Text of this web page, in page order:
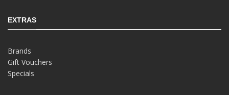
EXTRAS
Brands
Gift Vouchers
Specials